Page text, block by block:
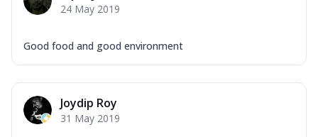
24 May 2019
Good food and good environment
Joydip Roy
31 May 2019